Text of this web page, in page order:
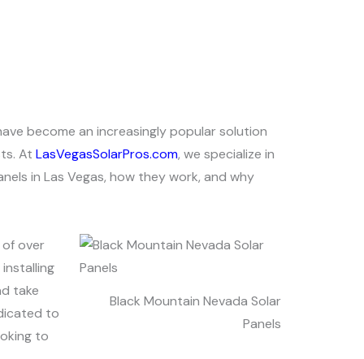
become an increasingly popular solution
At LasVegasSolarPros.com, we specialize in
in Las Vegas, how they work, and why
Black Mountain Nevada Solar
Panels
of over
take
to
to